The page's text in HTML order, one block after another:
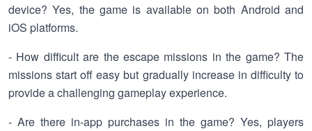
device? Yes, the game is available on both Android and
iOS platforms.
- How difficult are the escape missions in the game? The
missions start off easy but gradually increase in difficulty to
provide a challenging gameplay experience.
- Are there in-app purchases in the game? Yes, players